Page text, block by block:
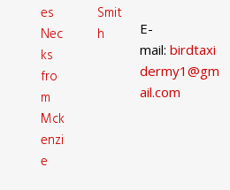
es
Nec
ks
fro
m
Mck
enzi
e
Smit
h
E-
mail: birdtaxi
dermy1@gm
ail.com